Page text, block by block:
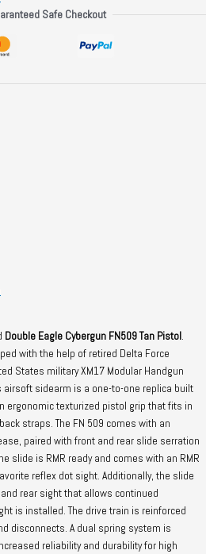
Safe Checkout
Double Eagle Cybergun FN509 Tan Pistol.
with the help of retired Delta Force
States military XM17 Modular Handgun
sidearm is a one-to-one replica built
ergonomic texturized pistol grip that fits in
straps. The FN 509 comes with an
paired with front and rear slide serration
slide is RMR ready and comes with an RMR
reflex dot sight. Additionally, the slide
rear sight that allows continued
is installed. The drive train is reinforced
disconnects. A dual spring system is
reliability and durability for high